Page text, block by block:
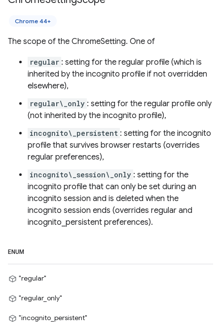
Chrome 44+
The scope of the ChromeSetting. One of
regular : setting for the regular profile (which is
inherited by the incognito profile if not overridden
elsewhere),
regular\_only : setting for the regular profile only
(not inherited by the incognito profile),
incognito\_persistent : setting for the incognito
profile that survives browser restarts (overrides
regular preferences),
incognito\_session\_only : setting for the
incognito profile that can only be set during an
incognito session and is deleted when the
incognito session ends (overrides regular and
incognito_persistent preferences).
ENUM
"regular"
"regular_only"
"incognito_persistent"